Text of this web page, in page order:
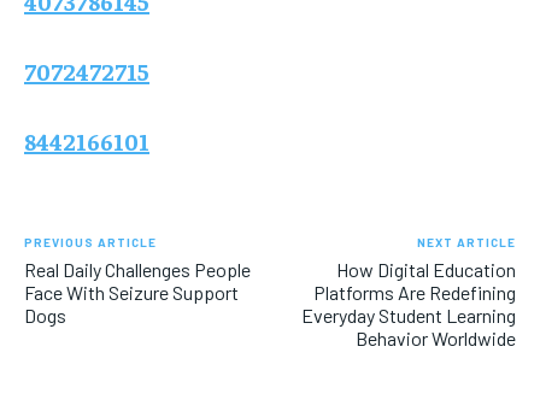
7072472715
8442166101
PREVIOUS ARTICLE
Real Daily Challenges People
Face With Seizure Support
Dogs
NEXT ARTICLE
How Digital Education
Platforms Are Redefining
Everyday Student Learning
Behavior Worldwide